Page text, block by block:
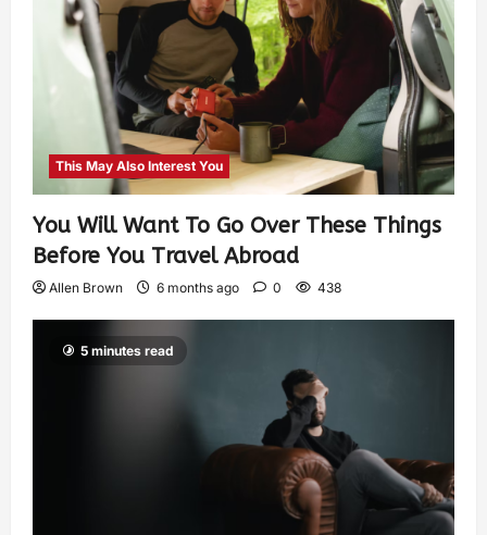
This May Also Interest You
You Will Want To Go Over These Things
Before You Travel Abroad
Allen Brown 6 months ago 0 438
5 minutes read